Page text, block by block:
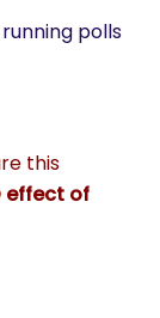
polls
this
effect of